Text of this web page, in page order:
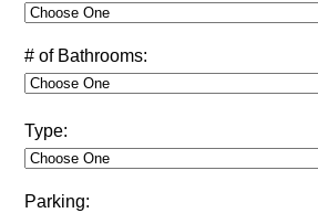
# of Bathrooms:
Type:
Parking: